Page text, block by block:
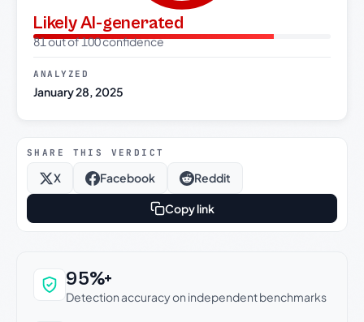
Likely AI-generated
81 out of 100 confidence
ANALYZED
January 28, 2025
SHARE THIS VERDICT
X Facebook Reddit
Copy link
Why this verdict can be trusted
95%+
Detection accuracy on independent benchmarks